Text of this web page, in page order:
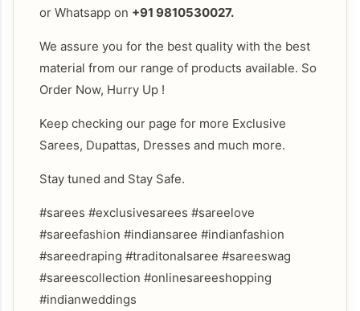
or Whatsapp on +91 9810530027.
We assure you for the best quality with the best
material from our range of products available. So
Order Now, Hurry Up !
Keep checking our page for more Exclusive
Sarees, Dupattas, Dresses and much more.
Stay tuned and Stay Safe.
#sarees #exclusivesarees #sareelove
#sareefashion #indiansaree #indianfashion
#sareedraping #traditonalsaree #sareeswag
#sareescollection #onlinesareeshopping
#indianweddings